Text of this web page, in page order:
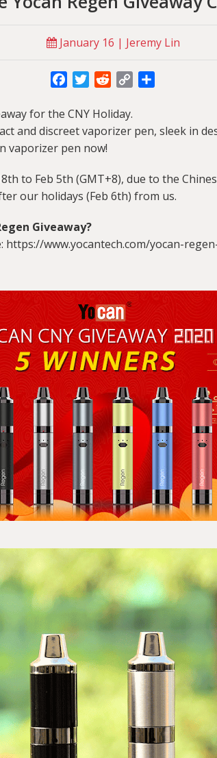
January 16 | Jeremy Lin
FacebookTwitterRedditCopy
for the CNY Holiday.
and discreet vaporizer pen, sleek in
vaporizer pen now!
to Feb 5th (GMT+8), due to the
our holidays (Feb 6th) from us.
Giveaway?
https://www.yocantech.com/yocan-